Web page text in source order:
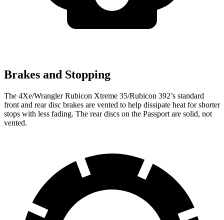
Brakes and Stopping
The 4Xe/Wrangler Rubicon Xtreme 35/Rubicon 392’s standard
front and rear disc brakes are vented to help dissipate heat for shorter
stops with less fading. The rear discs on the Passport are solid, not
vented.